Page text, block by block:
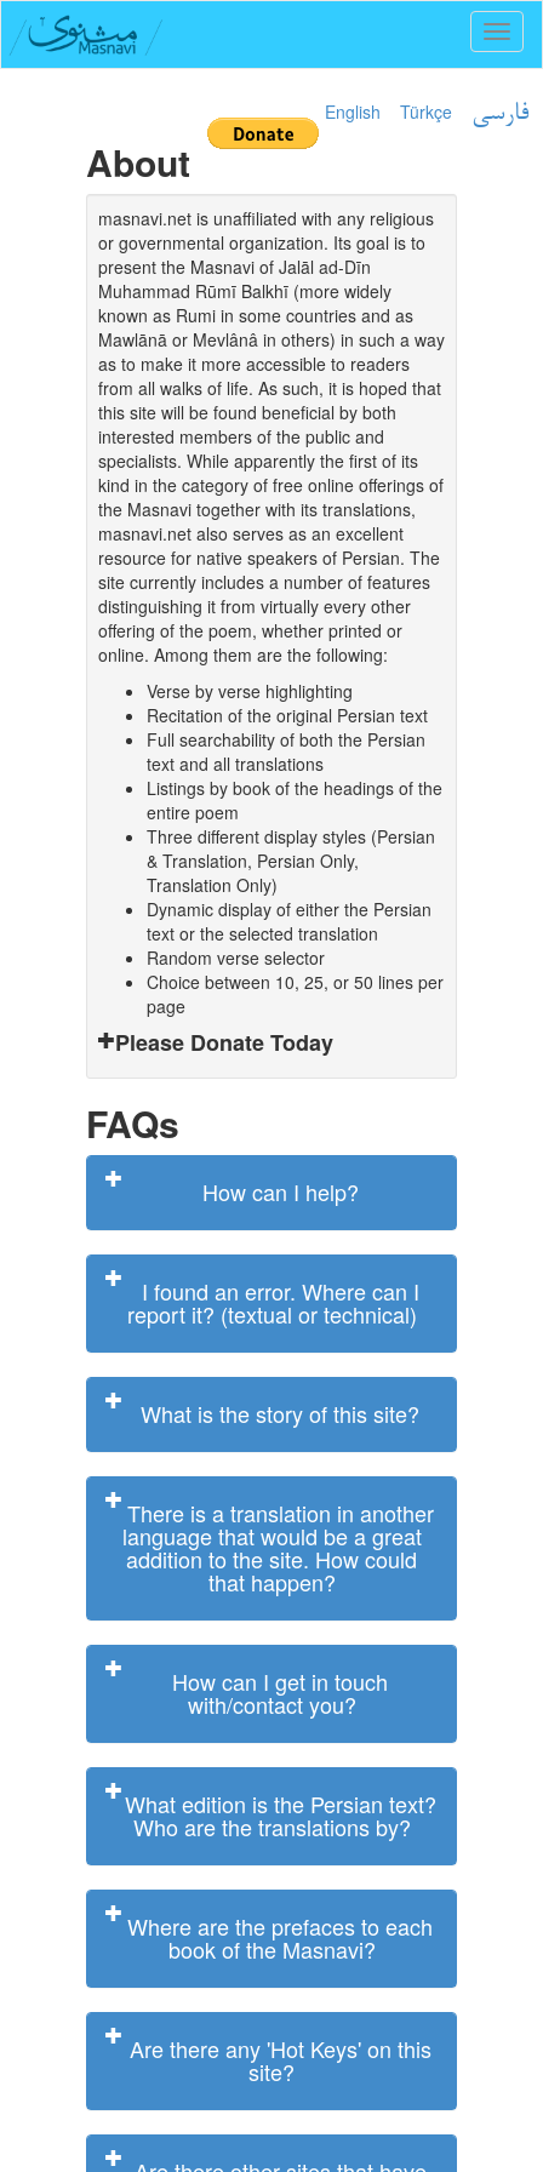
English Türkçe فارسی
About
masnavi.net is unaffiliated with any religious
or governmental organization. Its goal is to
present the Masnavi of Jalāl ad-Dīn
Muhammad Rūmī Balkhī (more widely
known as Rumi in some countries and as
Mawlānā or Mevlânâ in others) in such a way
as to make it more accessible to readers
from all walks of life. As such, it is hoped that
this site will be found beneficial by both
interested members of the public and
specialists. While apparently the first of its
kind in the category of free online offerings of
the Masnavi together with its translations,
masnavi.net also serves as an excellent
resource for native speakers of Persian. The
site currently includes a number of features
distinguishing it from virtually every other
offering of the poem, whether printed or
online. Among them are the following:
Verse by verse highlighting
Recitation of the original Persian text
Full searchability of both the Persian
text and all translations
Listings by book of the headings of the
entire poem
Three different display styles (Persian
& Translation, Persian Only,
Translation Only)
Dynamic display of either the Persian
text or the selected translation
Random verse selector
Choice between 10, 25, or 50 lines per
page
Please Donate Today
FAQs
How can I help?
I found an error. Where can I
report it? (textual or technical)
What is the story of this site?
There is a translation in another
language that would be a great
addition to the site. How could
that happen?
How can I get in touch
with/contact you?
What edition is the Persian text?
Who are the translations by?
Where are the prefaces to each
book of the Masnavi?
Are there any 'Hot Keys' on this
site?